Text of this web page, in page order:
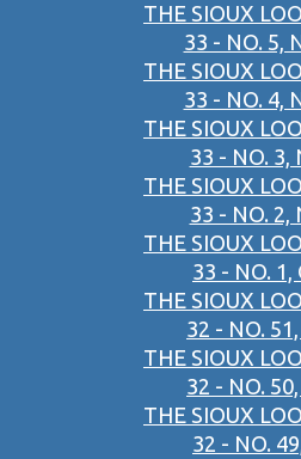
THE SIOUX
33 - NO. 5,
THE SIOUX
33 - NO. 4,
THE SIOUX
33 - NO. 3,
THE SIOUX
33 - NO. 2,
THE SIOUX
33 - NO. 1,
THE SIOUX
32 - NO.
THE SIOUX
32 - NO.
THE SIOUX
32 - NO.